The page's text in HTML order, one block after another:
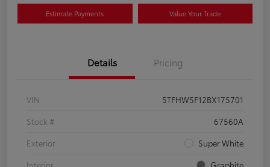
Estimate Payments Value Your Trade
Details Pricing
VIN
5TFHW5F12BX175701
Stock #
67560A
Exterior
Super White
Interior
Graphite